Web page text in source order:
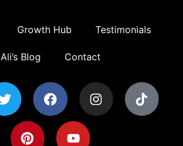
Growth Hub Testimonials
Ali’s Blog Contact